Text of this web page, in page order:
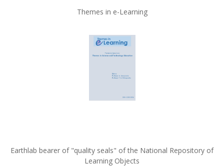
Themes in e-Learning
Earthlab bearer of "quality seals" of the National Repository of
Learning Objects